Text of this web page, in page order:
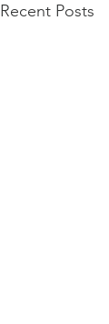
Recent Posts